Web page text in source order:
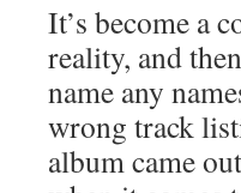
It’s become a
reality, and
name any
wrong track
album came